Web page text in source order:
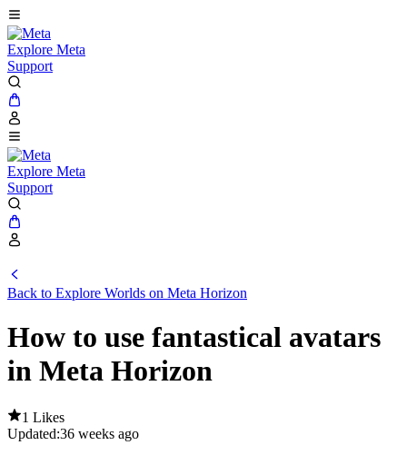
Explore Meta
Support
Explore Meta
Support
Back to Explore Worlds on Meta Horizon
How to use fantastical avatars
in Meta Horizon
1 Likes
Updated:36 weeks ago